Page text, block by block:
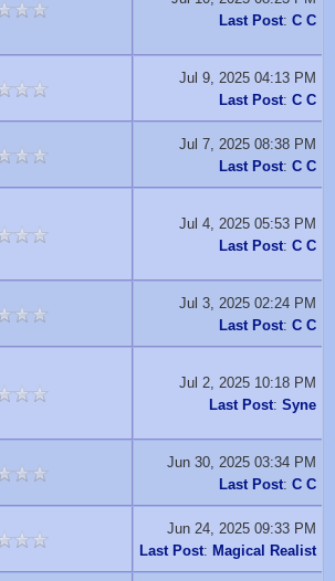
Last Post: C C
Jul 9, 2025 04:13 PM
Last Post: C C
Jul 7, 2025 08:38 PM
Last Post: C C
Jul 4, 2025 05:53 PM
Last Post: C C
Jul 3, 2025 02:24 PM
Last Post: C C
Jul 2, 2025 10:18 PM
Last Post: Syne
Jun 30, 2025 03:34 PM
Last Post: C C
Jun 24, 2025 09:33 PM
Last Post: Magical Realist